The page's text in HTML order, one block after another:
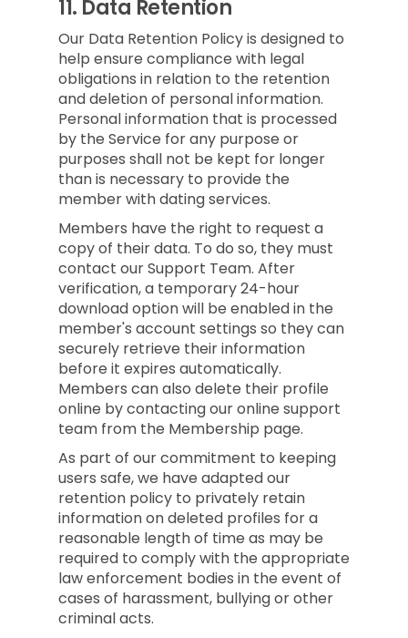
11. Data Retention
Our Data Retention Policy is designed to
help ensure compliance with legal
obligations in relation to the retention
and deletion of personal information.
Personal information that is processed
by the Service for any purpose or
purposes shall not be kept for longer
than is necessary to provide the
member with dating services.
Members have the right to request a
copy of their data. To do so, they must
contact our Support Team. After
verification, a temporary 24-hour
download option will be enabled in the
member's account settings so they can
securely retrieve their information
before it expires automatically.
Members can also delete their profile
online by contacting our online support
team from the Membership page.
As part of our commitment to keeping
users safe, we have adapted our
retention policy to privately retain
information on deleted profiles for a
reasonable length of time as may be
required to comply with the appropriate
law enforcement bodies in the event of
cases of harassment, bullying or other
criminal acts.